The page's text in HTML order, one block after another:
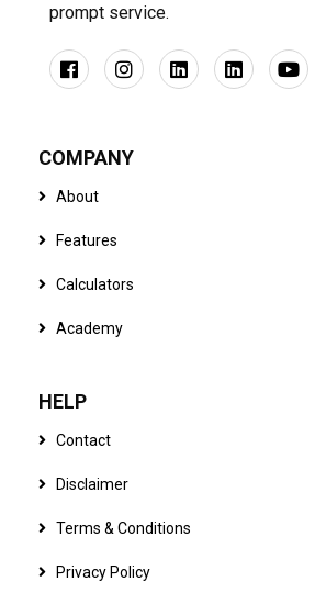
prompt service.
COMPANY
About
Features
Calculators
Academy
HELP
Contact
Disclaimer
Terms & Conditions
Privacy Policy